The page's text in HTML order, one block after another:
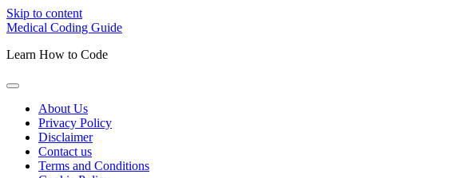
Skip to content
Medical Coding Guide
Learn How to Code
About Us
Privacy Policy
Disclaimer
Contact us
Terms and Conditions